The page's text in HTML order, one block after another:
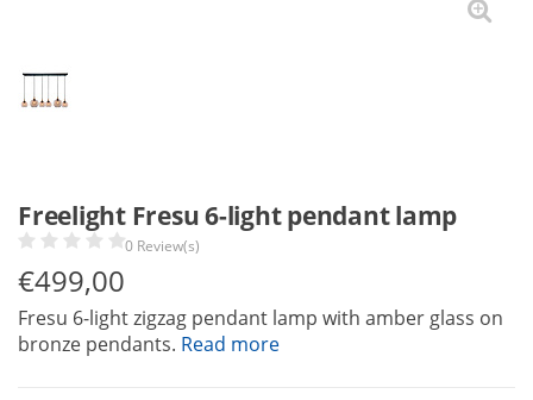
Freelight Fresu 6-light pendant lamp
0 Review(s)
€499,00
Fresu 6-light zigzag pendant lamp with amber glass on
bronze pendants. Read more